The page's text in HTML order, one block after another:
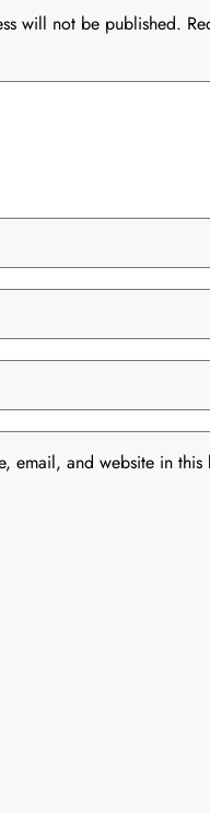
will not be published.
email, and website in